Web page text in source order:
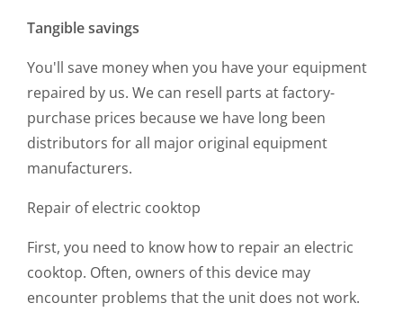
Tangible savings
You'll save money when you have your equipment
repaired by us. We can resell parts at factory-
purchase prices because we have long been
distributors for all major original equipment
manufacturers.
Repair of electric cooktop
First, you need to know how to repair an electric
cooktop. Often, owners of this device may
encounter problems that the unit does not work.